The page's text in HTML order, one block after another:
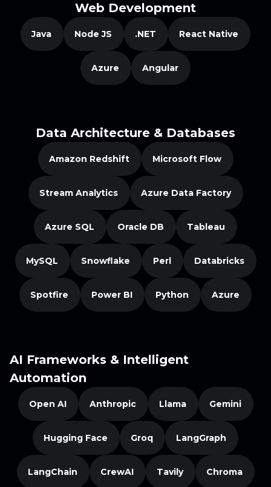
Web Development
Java Node JS .NET React Native
Azure Angular
Data Architecture & Databases
Amazon Redshift Microsoft Flow
Stream Analytics Azure Data Factory
Azure SQL Oracle DB Tableau
MySQL Snowflake Perl Databricks
Spotfire Power BI Python Azure
AI Frameworks & Intelligent
Automation
Open AI Anthropic Llama Gemini
Hugging Face Groq LangGraph
LangChain CrewAI Tavily Chroma